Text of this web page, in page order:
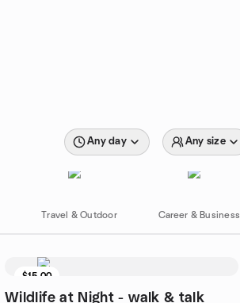
Any day Any size
Travel & Outdoor Career & Business
$15.00
Wildlife at Night - walk & talk